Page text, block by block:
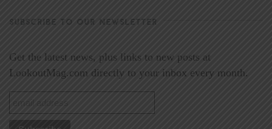
SUBSCRIBE TO OUR NEWSLETTER
Get the latest news, plus links to new posts at
LookoutMag.com directly to your inbox every month.